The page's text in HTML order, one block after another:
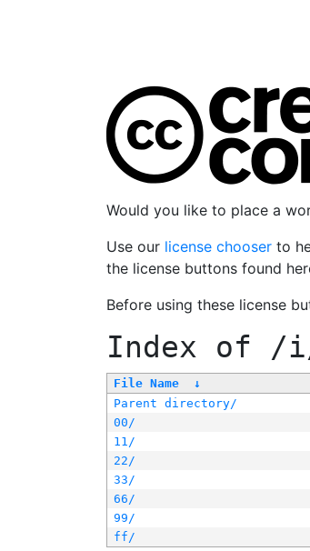
Would you like to place a
Use our license chooser to
the license buttons found
Before using these license
Index of /
File Name ↓
Parent directory/
00/
11/
22/
33/
66/
99/
ff/